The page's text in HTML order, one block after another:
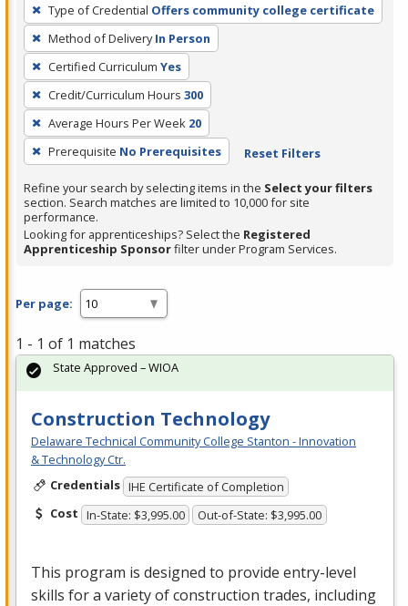
filter,
press
Enter
or
Spacebar.
Type of Credential Offers community college certificate
Method of Delivery In Person
Certified Curriculum Yes
Credit/Curriculum Hours 300
Average Hours Per Week 20
Prerequisite No Prerequisites Reset Filters
Refine your search by selecting items in the Select your filters
section. Search matches are limited to 10,000 for site
performance.
Looking for apprenticeships? Select the Registered
Apprenticeship Sponsorfilter under Program Services.
Per page:
1 - 1 of 1 matches
Construction Technology
Delaware Technical Community College Stanton - Innovation
& Technology Ctr.
Credentials IHE Certificate of Completion
Cost In-State: $3,995.00 Out-of-State: $3,995.00
This program is designed to provide entry-level
skills for a variety of construction trades, including
State Approved – WIOA